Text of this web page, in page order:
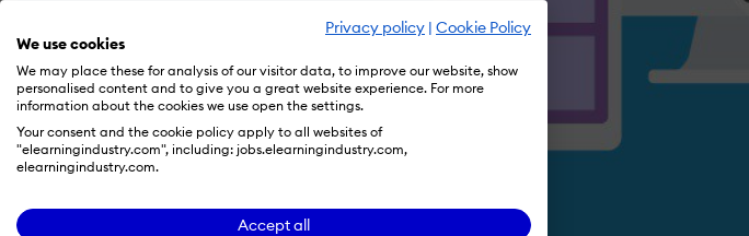
Privacy policy | Cookie Policy
We use cookies
We may place these for analysis of our visitor data, to improve our website, show
personalised content and to give you a great website experience. For more
information about the cookies we use open the settings.
Your consent and the cookie policy apply to all websites of
"elearningindustry.com", including: jobs.elearningindustry.com,
elearningindustry.com.
Accept all